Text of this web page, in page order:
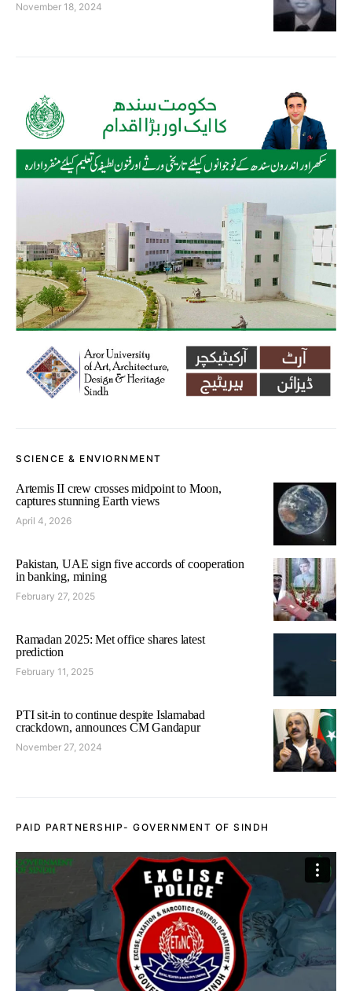
November 18, 2024
SCIENCE & ENVIORNMENT
Artemis II crew crosses midpoint to Moon,
captures stunning Earth views
April 4, 2026
Pakistan, UAE sign five accords of cooperation
in banking, mining
February 27, 2025
Ramadan 2025: Met office shares latest
prediction
February 11, 2025
PTI sit-in to continue despite Islamabad
crackdown, announces CM Gandapur
November 27, 2024
PAID PARTNERSHIP- GOVERNMENT OF SINDH